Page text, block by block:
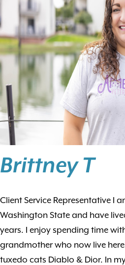
Brittney T
Client Service Representative I
Washington State and have
years. I enjoy spending time
grandmother who now live
tuxedo cats Diablo & Dior. In